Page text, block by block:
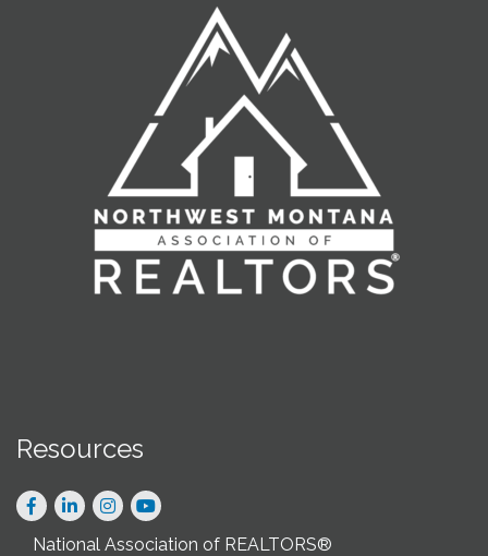
Resources
Facebook
LinkedInInstagram
National Association of REALTORS®